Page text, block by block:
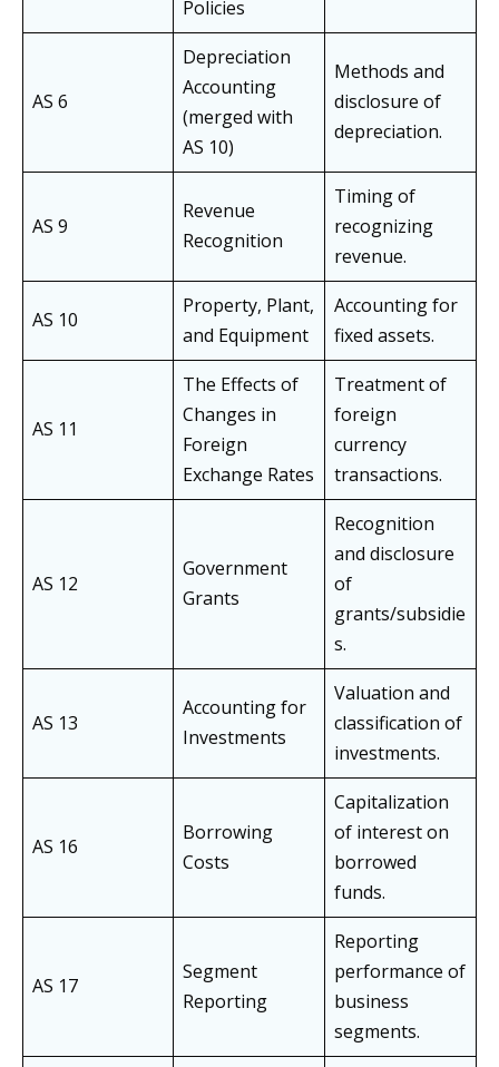
Policies
AS 6
Depreciation
Accounting
(merged with
AS 10)
Methods and
disclosure of
depreciation.
AS 9
Revenue
Recognition
Timing of
recognizing
revenue.
AS 10
Property, Plant,
and Equipment
Accounting for
fixed assets.
AS 11
The Effects of
Changes in
Foreign
Exchange Rates
Treatment of
foreign
currency
transactions.
AS 12
Government
Grants
Recognition
and disclosure
of
grants/subsidie
s.
AS 13
Accounting for
Investments
Valuation and
classification of
investments.
AS 16
Borrowing
Costs
Capitalization
of interest on
borrowed
funds.
AS 17
Segment
Reporting
Reporting
performance of
business
segments.